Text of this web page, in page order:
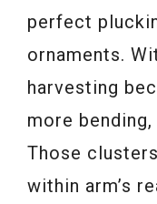
perfect
ornaments.
harvesting
more
Those
within arm’s